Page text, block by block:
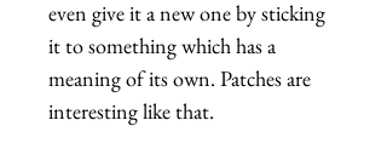
even give it a new one by sticking
it to something which has a
meaning of its own. Patches are
interesting like that.